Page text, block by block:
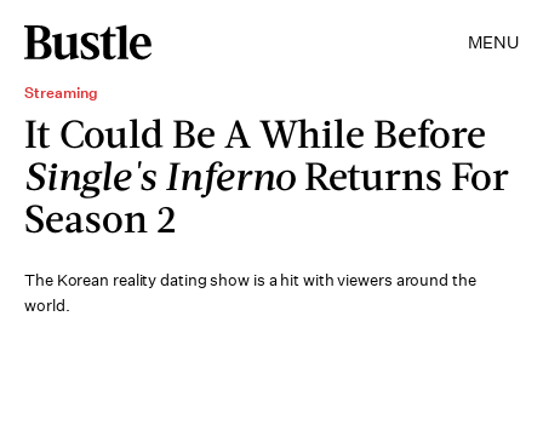
MENU
Streaming
It Could Be A While Before
Single's Inferno Returns For
Season 2
The Korean reality dating show is a hit with viewers around the
world.